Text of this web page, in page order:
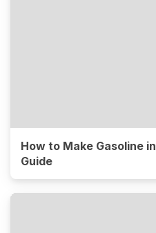
How to Make Gasoline
Guide